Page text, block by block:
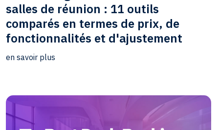
salles de réunion : 11 outils
comparés en termes de prix, de
fonctionnalités et d'ajustement
en savoir plus